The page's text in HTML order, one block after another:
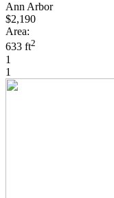
Ann Arbor
$2,190
Area:
633 ft2
1
1